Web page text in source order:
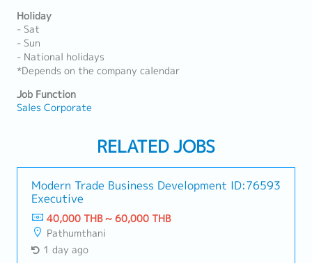
Holiday
- Sat
- Sun
- National holidays
*Depends on the company calendar
Job Function
Sales Corporate
RELATED JOBS
Modern Trade Business Development
Executive
ID:76593
40,000 THB ~ 60,000 THB
Pathumthani
1 day ago